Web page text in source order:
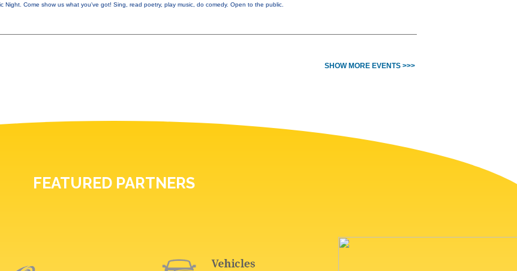
Night. Come show us what you've got! Sing, read poetry, play music, do comedy. Open to the public.
SHOW MORE EVENTS >>>
FEATURED PARTNERS